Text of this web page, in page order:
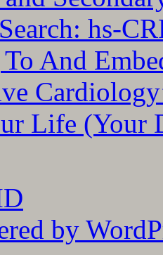
hs-
And
Life (Your
by